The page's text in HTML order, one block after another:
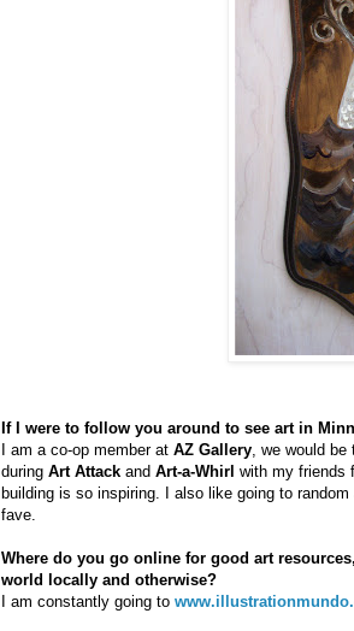
If I were to follow you around to see art in
I am a co-op member at AZ Gallery, we would be
during Art Attack and Art-a-Whirl with my friends
building is so inspiring. I also like going to
fave.
Where do you go online for good art
world locally and otherwise?
I am constantly going to